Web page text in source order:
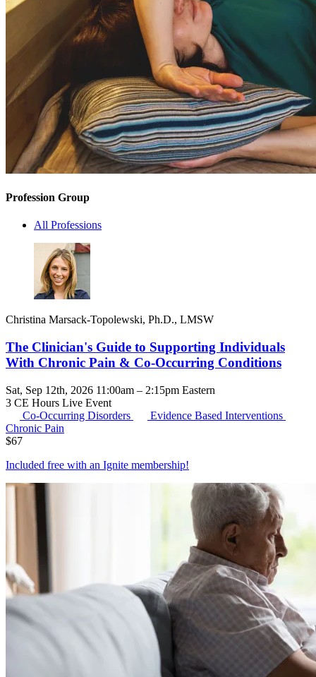
Profession Group
All Professions
Christina Marsack-Topolewski, Ph.D., LMSW
The Clinician's Guide to Supporting Individuals
With Chronic Pain & Co-Occurring Conditions
Sat, Sep 12th, 2026 11:00am – 2:15pm Eastern
3 CE Hours Live Event
Co-Occurring Disorders
Evidence Based Interventions
Chronic Pain
$67
Included free with an Ignite membership!